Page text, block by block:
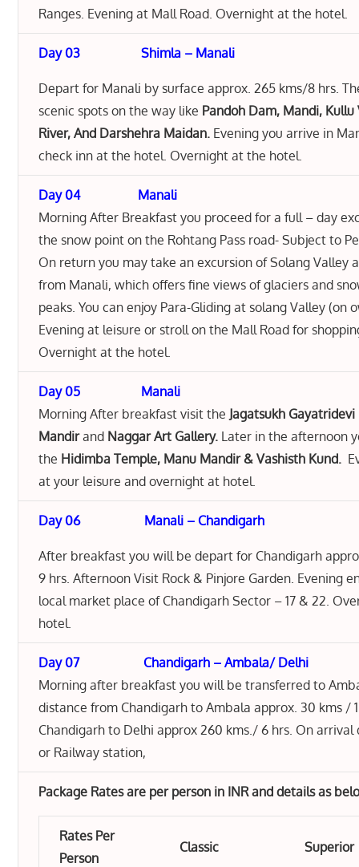
Ranges. Evening at Mall Road. Overnight at the hotel.
Day 03 Shimla – Manali
Depart for Manali by surface approx. 265 kms/8 hrs.
scenic spots on the way like Pandoh Dam, Mandi, Kullu
River, And Darshehra Maidan. Evening you arrive in
check inn at the hotel. Overnight at the hotel.
Day 04 Manali
Morning After Breakfast you proceed for a full – day
the snow point on the Rohtang Pass road- Subject to
On return you may take an excursion of Solang Valley
from Manali, which offers fine views of glaciers and
peaks. You can enjoy Para-Gliding at solang Valley (on
Evening at leisure or stroll on the Mall Road for
Overnight at the hotel.
Day 05 Manali
Morning After breakfast visit the Jagatsukh Gayatridevi
Mandirand Naggar Art Gallery. Later in the afternoon
the Hidimba Temple, Manu Mandir & Vashisth Kund.
at your leisure and overnight at hotel.
Day 06 Manali – Chandigarh
After breakfast you will be depart for Chandigarh
9 hrs. Afternoon Visit Rock & Pinjore Garden. Evening
local market place of Chandigarh Sector – 17 & 22.
hotel.
Day 07 Chandigarh – Ambala/ Delhi
Morning after breakfast you will be transferred to
distance from Chandigarh to Ambala approx. 30 kms /
Chandigarh to Delhi approx 260 kms./ 6 hrs. On
or Railway station,
Package Rates are per person in INR and details as
Rates Per
Person
Classic Superior